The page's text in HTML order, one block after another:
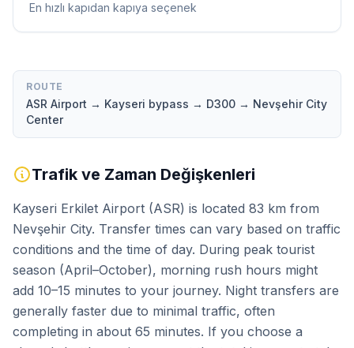
En hızlı kapıdan kapıya seçenek
ROUTE
ASR Airport → Kayseri bypass → D300 → Nevşehir City
Center
Trafik ve Zaman Değişkenleri
Kayseri Erkilet Airport (ASR) is located 83 km from
Nevşehir City. Transfer times can vary based on traffic
conditions and the time of day. During peak tourist
season (April–October), morning rush hours might
add 10–15 minutes to your journey. Night transfers are
generally faster due to minimal traffic, often
completing in about 65 minutes. If you choose a